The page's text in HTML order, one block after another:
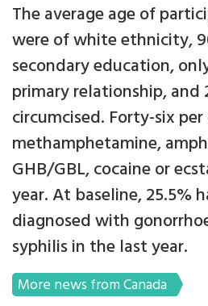
The average age of
were of white ethnicity,
secondary education,
primary relationship, and
circumcised. Forty-six
methamphetamine,
GHB/GBL, cocaine or
year. At baseline, 25.5%
diagnosed with
syphilis in the last year.
More news from Canada